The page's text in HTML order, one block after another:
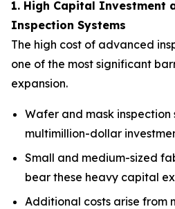
1. High Capital Investment
Inspection Systems
The high cost of advanced
one of the most significant
expansion.
Wafer and mask inspection
multimillion-dollar
Small and medium-sized
bear these heavy capital
Additional costs arise from